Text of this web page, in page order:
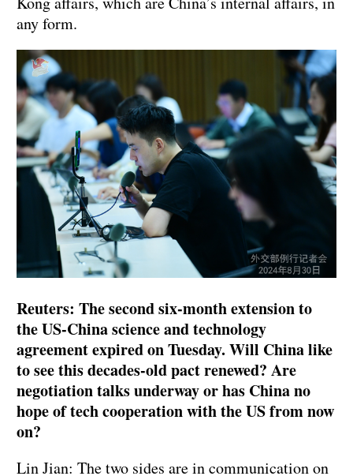
any form.
Reuters: The second six-month extension to
the US-China science and technology
agreement expired on Tuesday. Will China like
to see this decades-old pact renewed? Are
negotiation talks underway or has China no
hope of tech cooperation with the US from now
on?
Lin Jian: The two sides are in communication on